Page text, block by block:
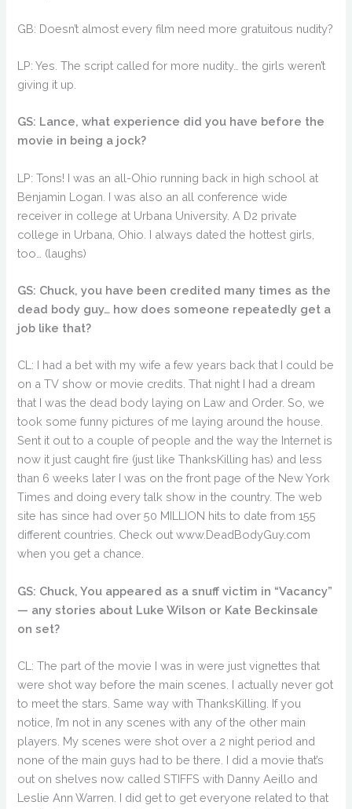
GB: Doesn’t almost every film need more gratuitous nudity?
LP: Yes. The script called for more nudity… the girls weren’t
giving it up.
GS: Lance, what experience did you have before the
movie in being a jock?
LP: Tons! I was an all-Ohio running back in high school at
Benjamin Logan. I was also an all conference wide
receiver in college at Urbana University. A D2 private
college in Urbana, Ohio. I always dated the hottest girls,
too… (laughs)
GS: Chuck, you have been credited many times as the
dead body guy… how does someone repeatedly get a
job like that?
CL: I had a bet with my wife a few years back that I could be
on a TV show or movie credits. That night I had a dream
that I was the dead body laying on Law and Order. So, we
took some funny pictures of me laying around the house.
Sent it out to a couple of people and the way the Internet is
now it just caught fire (just like ThanksKilling has) and less
than 6 weeks later I was on the front page of the New York
Times and doing every talk show in the country. The web
site has since had over 50 MILLION hits to date from 155
different countries. Check out www.DeadBodyGuy.com
when you get a chance.
GS: Chuck, You appeared as a snuff victim in “Vacancy”
— any stories about Luke Wilson or Kate Beckinsale
on set?
CL: The part of the movie I was in were just vignettes that
were shot way before the main scenes. I actually never got
to meet the stars. Same way with ThanksKilling. If you
notice, I’m not in any scenes with any of the other main
players. My scenes were shot over a 2 night period and
none of the main guys had to be there. I did a movie that’s
out on shelves now called STIFFS with Danny Aeillo and
Leslie Ann Warren. I did get to get everyone related to that